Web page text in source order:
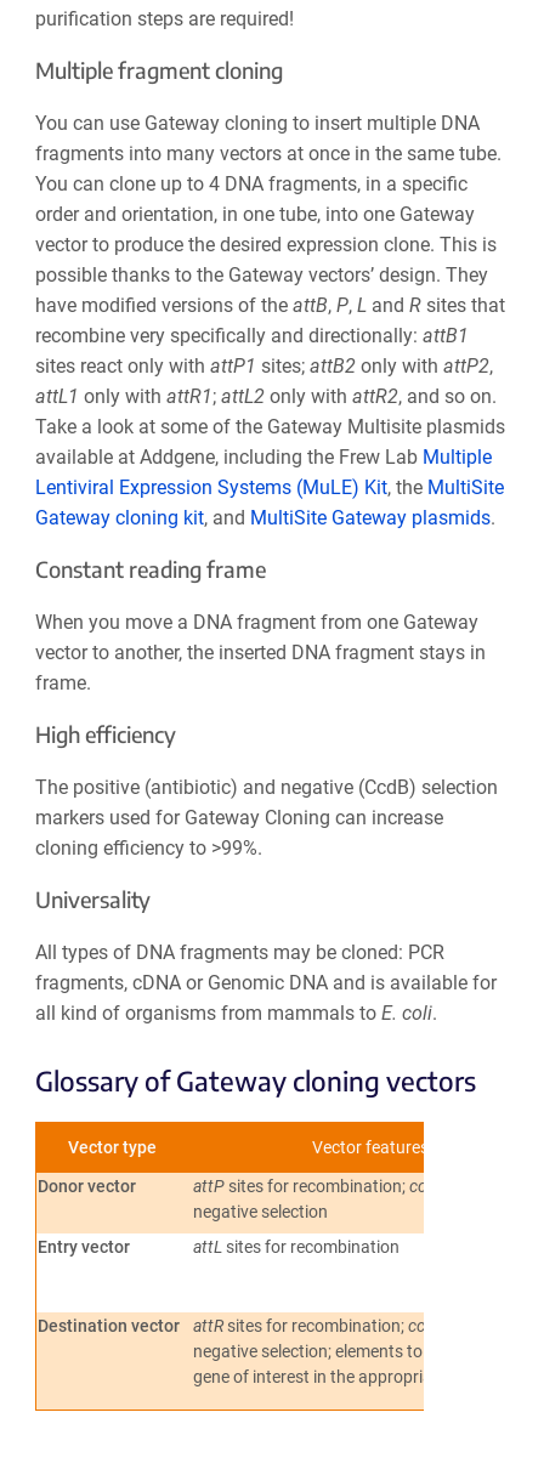
purification steps are required!
Multiple fragment cloning
You can use Gateway cloning to insert multiple DNA
fragments into many vectors at once in the same tube.
You can clone up to 4 DNA fragments, in a specific
order and orientation, in one tube, into one Gateway
vector to produce the desired expression clone. This is
possible thanks to the Gateway vectors’ design. They
have modified versions of the attB, P, Land Rsites that
recombine very specifically and directionally: attB1
sites react only with attP1 sites; attB2only with attP2,
attL1 only with attR1; attL2only with attR2, and so on.
Take a look at some of the Gateway Multisite plasmids
available at Addgene, including the Frew Lab Multiple
Lentiviral Expression Systems (MuLE) Kit, the MultiSite
Gateway cloning kit,and MultiSite Gateway plasmids.
Constant reading frame
When you move a DNA fragment from one Gateway
vector to another, the inserted DNA fragment stays in
frame.
High efficiency
The positive (antibiotic) and negative (CcdB) selection
markers used for Gateway Cloning can increase
cloning efficiency to >99%.
Universality
All types of DNA fragments may be cloned: PCR
fragments, cDNA or Genomic DNA and is available for
all kind of organisms from mammals to E. coli.
Glossary of Gateway cloning vectors
Vector type
Vector features
Donor vector
attPsites for recombination;ccdB
negative selection
Entry vector
attL sites for recombination
Destination vector attRsites for recombination;ccdB
negative selection; elements to express the
gene of interest in the appropriate system